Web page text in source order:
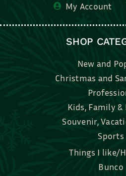
New and
Kids, Family &
Souvenir,
Sports
Things I like/
Bunco
Bridal,
Bake, Cook,